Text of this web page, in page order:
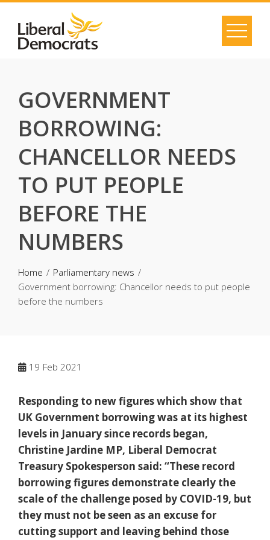
content
GOVERNMENT
BORROWING:
CHANCELLOR NEEDS
TO PUT PEOPLE
BEFORE THE
NUMBERS
Home
Parliamentary news
Government borrowing: Chancellor needs to put people
before the numbers
19 Feb 2021
Responding to new figures which show that
UK Government borrowing was at its highest
levels in January since records began,
Christine Jardine MP, Liberal Democrat
Treasury Spokesperson said: “These record
borrowing figures demonstrate clearly the
scale of the challenge posed by COVID-19, but
they must not be seen as an excuse for
cutting support and leaving behind those